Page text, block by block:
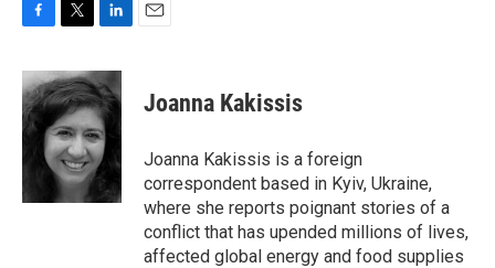
c
e
b
o
i
t
t
e
r
n
k
e
d
I
n
Joanna Kakissis
Joanna Kakissis is a foreign
correspondent based in Kyiv, Ukraine,
where she reports poignant stories of a
conflict that has upended millions of lives,
affected global energy and food supplies